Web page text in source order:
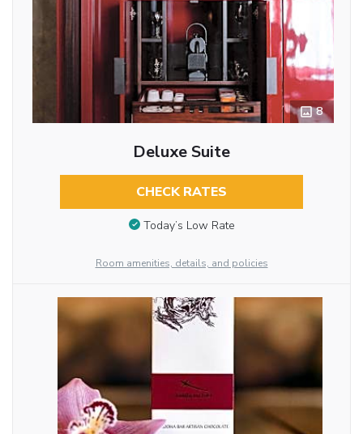
8
Deluxe Suite
CHECK RATES
Today’s Low Rate
Room amenities, details, and policies